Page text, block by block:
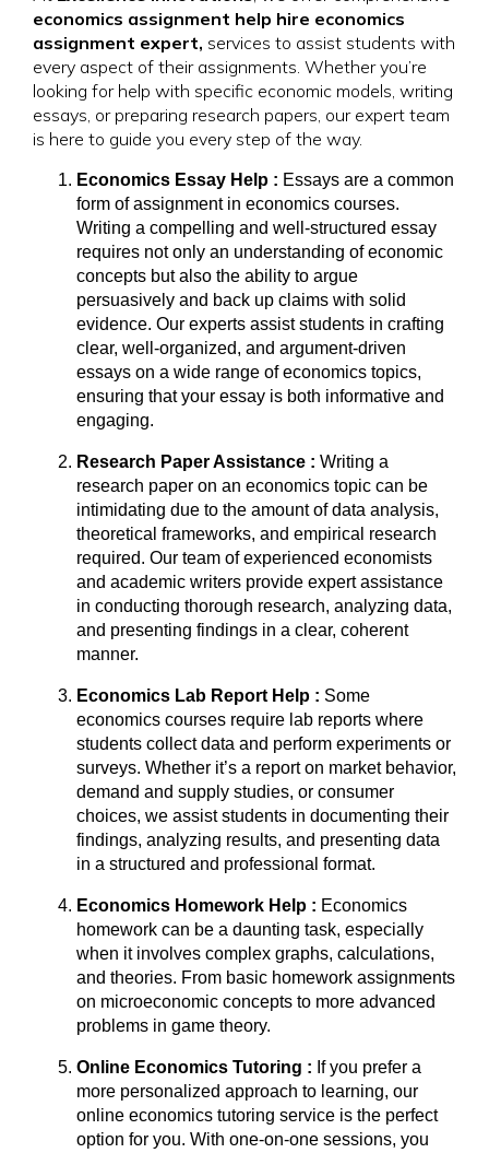
economics assignment help hire economics
assignment expert, services to assist students with
every aspect of their assignments. Whether you’re
looking for help with specific economic models, writing
essays, or preparing research papers, our expert team
is here to guide you every step of the way.
Economics Essay Help : Essays are a common
form of assignment in economics courses.
Writing a compelling and well-structured essay
requires not only an understanding of economic
concepts but also the ability to argue
persuasively and back up claims with solid
evidence. Our experts assist students in crafting
clear, well-organized, and argument-driven
essays on a wide range of economics topics,
ensuring that your essay is both informative and
engaging.
Research Paper Assistance : Writing a
research paper on an economics topic can be
intimidating due to the amount of data analysis,
theoretical frameworks, and empirical research
required. Our team of experienced economists
and academic writers provide expert assistance
in conducting thorough research, analyzing data,
and presenting findings in a clear, coherent
manner.
Economics Lab Report Help : Some
economics courses require lab reports where
students collect data and perform experiments or
surveys. Whether it’s a report on market behavior,
demand and supply studies, or consumer
choices, we assist students in documenting their
findings, analyzing results, and presenting data
in a structured and professional format.
Economics Homework Help : Economics
homework can be a daunting task, especially
when it involves complex graphs, calculations,
and theories. From basic homework assignments
on microeconomic concepts to more advanced
problems in game theory.
Online Economics Tutoring : If you prefer a
more personalized approach to learning, our
online economics tutoring service is the perfect
option for you. With one-on-one sessions, you